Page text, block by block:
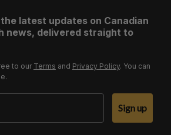
latest updates on Canadian
news, delivered straight to
to our Terms and Privacy Policy. You can
Sign up